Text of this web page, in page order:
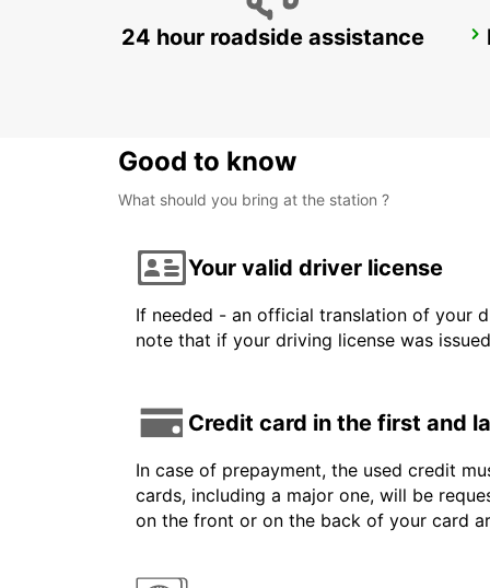
ODENSE
24 hour roadside assistance
Good to know
What should you bring at the station ?
Your valid driver license
If needed - an official translation of your
note that if your driving license was
Credit card in the first and
In case of prepayment, the used credit
cards, including a major one, will be
on the front or on the back of your card